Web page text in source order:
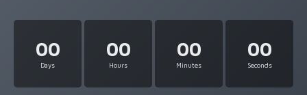
00
Days
00
Hours
00
Minutes
00
Seconds